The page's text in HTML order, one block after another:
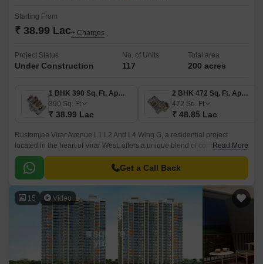
Starting From
₹ 38.99 Lac+ Charges
Project Status
Under Construction
No. of Units
117
Total area
200 acres
1 BHK 390 Sq. Ft. Apartment
390 Sq. Ft
₹ 38.99 Lac
2 BHK 472 Sq. Ft. Apartment
472 Sq. Ft
₹ 48.85 Lac
Rustomjee Virar Avenue L1 L2 And L4 Wing G, a residential project
located in the heart of Virar West, offers a unique blend of comfort,
convenience, and luxury. With easy connectivity to major roads such as
Veer Savarkar Rd, Achole Road, and Mumbai Delhi Highway, this project
is strategically positioned to provide easy access to various parts of the
city.
Read More
Get a Call Back
15 Video